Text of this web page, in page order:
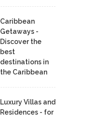
Caribbean
Getaways -
Discover the
best
destinations in
the Caribbean
Luxury Villas and
Residences - for